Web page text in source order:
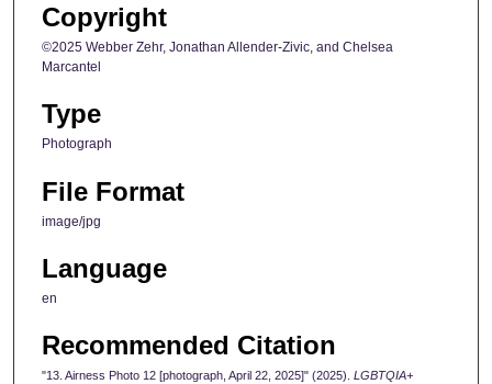
Copyright
©2025 Webber Zehr, Jonathan Allender-Zivic, and Chelsea
Marcantel
Type
Photograph
File Format
image/jpg
Language
en
Recommended Citation
"13. Airness Photo 12 [photograph, April 22, 2025]" (2025). LGBTQIA+